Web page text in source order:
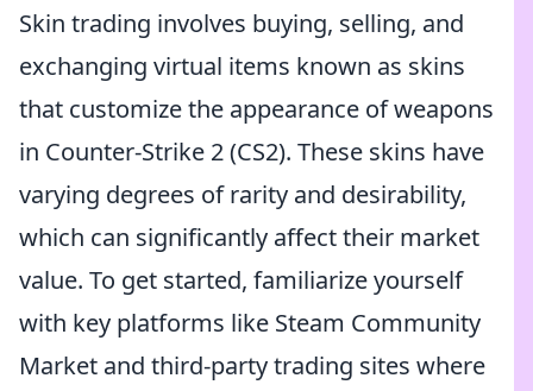
Skin trading involves buying, selling, and
exchanging virtual items known as skins
that customize the appearance of weapons
in Counter-Strike 2 (CS2). These skins have
varying degrees of rarity and desirability,
which can significantly affect their market
value. To get started, familiarize yourself
with key platforms like Steam Community
Market and third-party trading sites where